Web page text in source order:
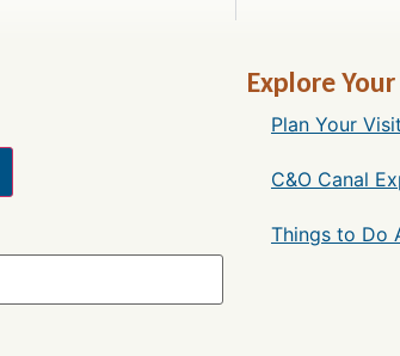
Explore
Plan Your Visit
C&O Canal
Things to Do